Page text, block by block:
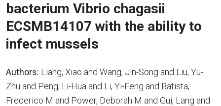
bacterium Vibrio chagasii
ECSMB14107 with the ability to
infect mussels
Authors: Liang, Xiao and Wang, Jin-Song and Liu, Yu-
Zhu and Peng, Li-Hua and Li, Yi-Feng and Batista,
Frederico M and Power, Deborah M and Gui, Lang and